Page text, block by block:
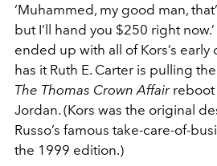
‘Muhammed, my good man,
but I’ll hand you $250 right
ended up with all of Kors’s early
has it Ruth E. Carter is pulling
The Thomas Crown Affair reboot
Jordan. (Kors was the original
Russo’s famous take-care-of-
the 1999 edition.)